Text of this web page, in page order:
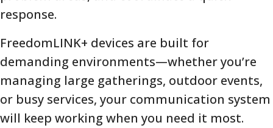
response.
FreedomLINK+ devices are built for
demanding environments—whether you’re
managing large gatherings, outdoor events,
or busy services, your communication system
will keep working when you need it most.